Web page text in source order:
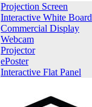
Projection Screen
Interactive White Board
Commercial Display
Webcam
Projector
ePoster
Interactive Flat Panel